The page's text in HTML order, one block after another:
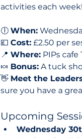
activities each week!
🕕 When:
💷 Cost: £2.50 per
📍 Where: PIPs cafe
🍬 Bonus: A tuck
👋 Meet the
sure you have a
Upcoming
Wednesday